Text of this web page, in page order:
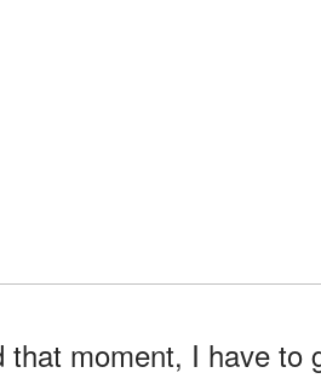
that moment, I have to